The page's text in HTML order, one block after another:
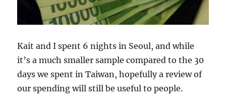
Kait and I spent 6 nights in Seoul, and while
it’s a much smaller sample compared to the 30
days we spent in Taiwan, hopefully a review of
our spending will still be useful to people.